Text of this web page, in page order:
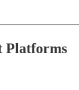
Platforms